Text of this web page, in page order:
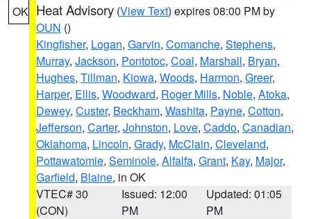
OK Heat Advisory (View Text) expires 08:00 PM by
OUN ()
Kingfisher, Logan, Garvin, Comanche, Stephens,
Murray, Jackson, Pontotoc, Coal, Marshall, Bryan,
Hughes, Tillman, Kiowa, Woods, Harmon, Greer,
Harper, Ellis, Woodward, Roger Mills, Noble, Atoka,
Dewey, Custer, Beckham, Washita, Payne, Cotton,
Jefferson, Carter, Johnston, Love, Caddo, Canadian,
Oklahoma, Lincoln, Grady, McClain, Cleveland,
Pottawatomie, Seminole, Alfalfa, Grant, Kay, Major,
Garfield, Blaine, in OK
VTEC# 30
(CON)
Issued: 12:00
PM
Updated: 01:05
PM